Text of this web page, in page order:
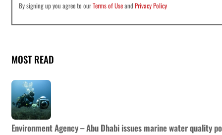
By signing up you agree to ourTerms of UseandPrivacy Policy
MOST READ
Environment Agency – Abu Dhabi issues marine water quality